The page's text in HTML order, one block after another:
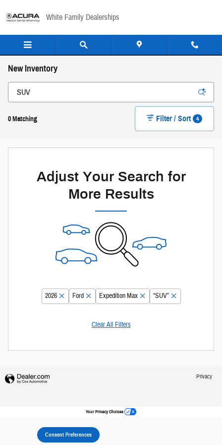
White Family Dealerships
New Inventory
0 Matching Filter / Sort 4
Adjust Your Search for
More Results
2026 Ford Expedition Max “SUV”
Clear All Filters
Privacy
Your Privacy Choices
Consent Preferences